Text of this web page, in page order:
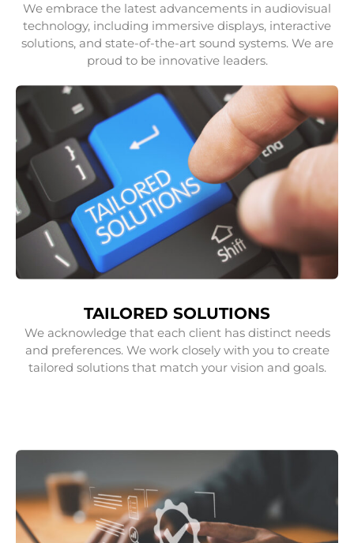
We embrace the latest advancements in audiovisual
technology, including immersive displays, interactive
solutions, and state-of-the-art sound systems. We are
proud to be innovative leaders.
TAILORED SOLUTIONS
We acknowledge that each client has distinct needs
and preferences. We work closely with you to create
tailored solutions that match your vision and goals.